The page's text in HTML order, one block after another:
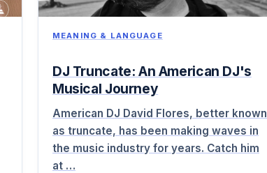
MEANING & LANGUAGE
DJ Truncate: An American DJ's
Musical Journey
American DJ David Flores, better known
as truncate, has been making waves in
the music industry for years. Catch him
at …